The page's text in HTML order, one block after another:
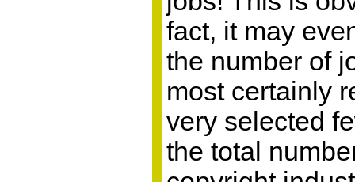
fact, it may
the number of
most certainly
very selected
the total